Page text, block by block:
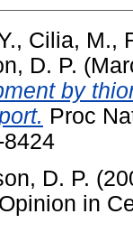
, Cilia, M.,
D. P.
by
Proc
D. P.
in